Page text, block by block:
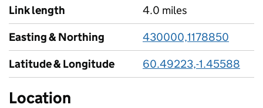
Link length
4.0 miles
Easting & Northing
430000,1178850
Latitude & Longitude
60.49223,-1.45588
Location